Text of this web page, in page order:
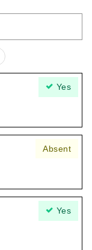
Yes
Absent
Yes